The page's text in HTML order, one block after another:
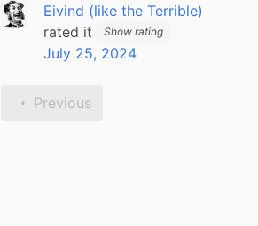
Eivind (like the Terrible)
rated it
Show rating
July 25, 2024
Previous